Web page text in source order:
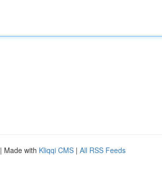
| Made with Kliqqi CMS | All RSS Feeds